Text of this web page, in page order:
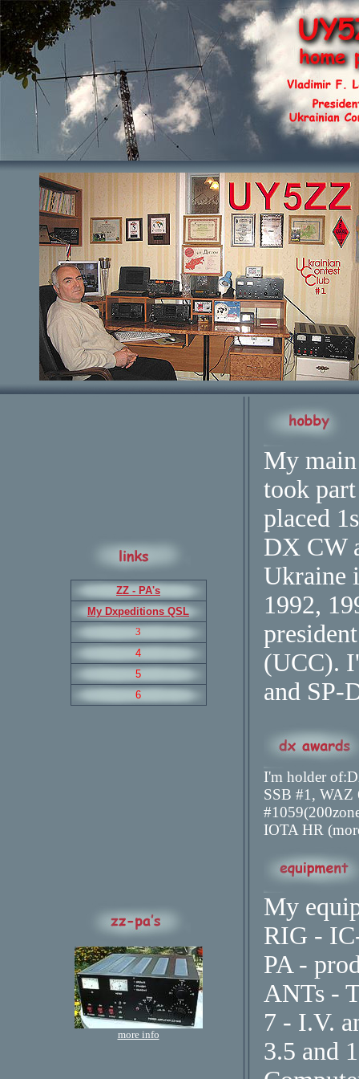
ZZ - PA's
My Dxpeditions QSL
3
4
5
6
My
took
placed
DX CW
Ukraine
1992,
(UCC).
and SP-
I'm holder
SSB #1,
IOTA HR
more info
My
RIG -
PA -
ANTs -
7 - I.V.
3.5 and